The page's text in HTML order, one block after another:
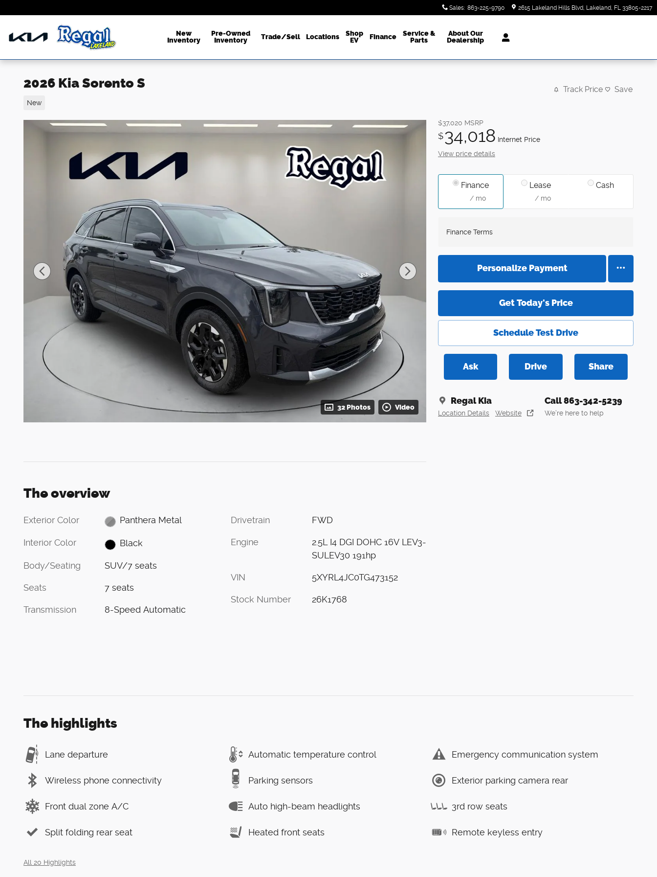
Sales: 863-225-9790 2615 Lakeland Hills Blvd Lakeland, FL 33805-2217
New
Inventory
Pre-Owned
Inventory
Trade/Sell Locations
Shop
EV
Finance
Service &
Parts
About Our
Dealership
2026 Kia Sorento S
New
Track Price Save
32 Photos Video
$37,020 MSRP
$34,018 Internet Price
View price details
Finance
/ mo
Lease
/ mo
Cash
Finance Terms
Personalize Payment
Get Today's Price
Schedule Test Drive
Ask Drive Share
Regal Kia
Location Details Website
Call 863-342-5239
We’re here to help
The overview
Exterior Color Panthera Metal
Interior Color Black
Body/Seating SUV/7 seats
Seats 7 seats
Transmission 8-Speed Automatic
Drivetrain FWD
Engine
2.5L I4 DGI DOHC 16V LEV3-
SULEV30 191hp
VIN 5XYRL4JC0TG473152
Stock Number 26K1768
The highlights
Lane departure Automatic temperature control Emergency communication system
Wireless phone connectivity Parking sensors Exterior parking camera rear
Front dual zone A/C Auto high-beam headlights 3rd row seats
Split folding rear seat Heated front seats Remote keyless entry
All 20 Highlights